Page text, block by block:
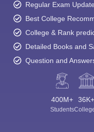
Regular Exam
Best College
College & Rank
Detailed Books and
Question and
400M+
Students
36K+